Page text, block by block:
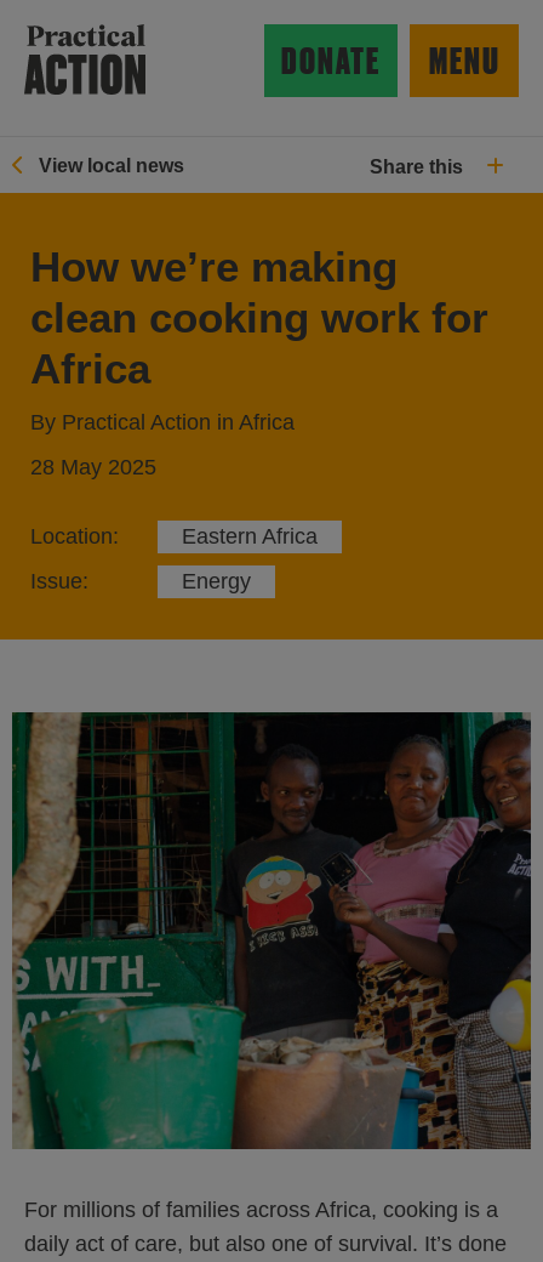
MENU
DONATE
View local news Share this
How we’re making
clean cooking work for
Africa
By Practical Action in Africa
28 May 2025
Location:
Eastern Africa
Issue:
Energy
For millions of families across Africa, cooking is a
daily act of care, but also one of survival. It’s done